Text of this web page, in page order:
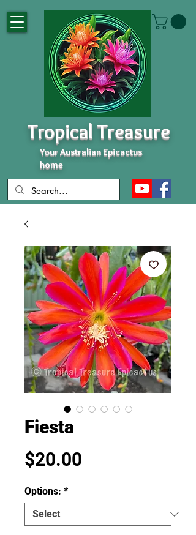
Tropical Treasure
Your Australian Epicactus
home
Fiesta
$20.00
Options: *